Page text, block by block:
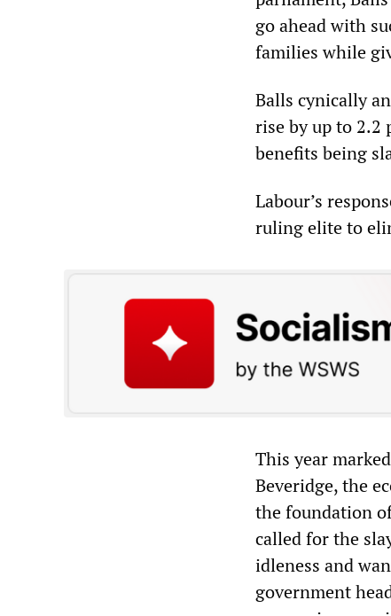
go ahead with
families while
Balls cynically
rise by up to 2.2
benefits being
Labour’s
ruling elite to
This year
Beveridge, the
the foundation
called for the
idleness and
government